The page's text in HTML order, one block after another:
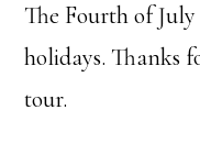
The Fourth of
holidays. Thanks
tour.